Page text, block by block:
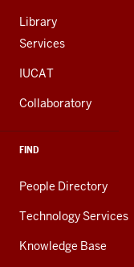
Library
Services
IUCAT
Collaboratory
FIND
People Directory
Technology Services
Knowledge Base